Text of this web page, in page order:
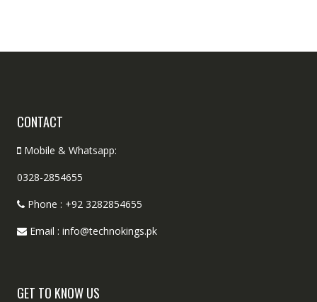
CONTACT
Mobile & Whatsapp:
0328-2854655
Phone : +92 3282854655
Email : info@technokings.pk
GET TO KNOW US